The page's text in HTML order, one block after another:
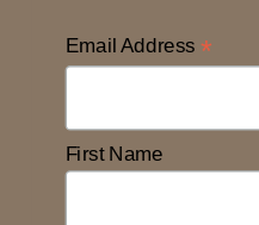
Email Address *
First Name